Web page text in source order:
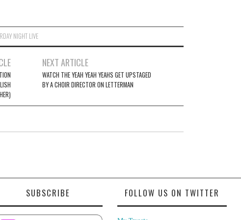
NIGHT LIVE
NEXT ARTICLE
WATCH THE YEAH YEAH YEAHS GET UPSTAGED
BY A CHOIR DIRECTOR ON LETTERMAN
SUBSCRIBE FOLLOW US ON TWITTER